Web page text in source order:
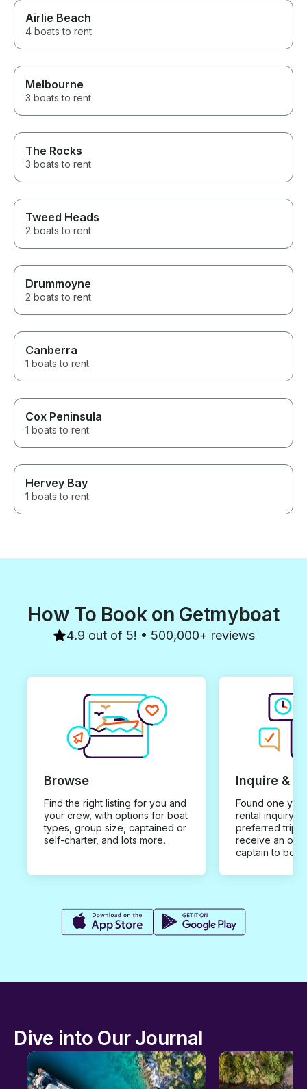
Airlie Beach
4 boats to rent
Melbourne
3 boats to rent
The Rocks
3 boats to rent
Tweed Heads
2 boats to rent
Drummoyne
2 boats to rent
Canberra
1 boats to rent
Cox Peninsula
1 boats to rent
Hervey Bay
1 boats to rent
How To Book on Getmyboat
4.9 out of 5! • 500,000+ reviews
Browse
Find the right listing for you and
your crew, with options for boat
types, group size, captained or
self-charter, and lots more.
Inquire &
Found one you
rental inquiry
preferred trip
receive an
captain to
Dive into Our Journal